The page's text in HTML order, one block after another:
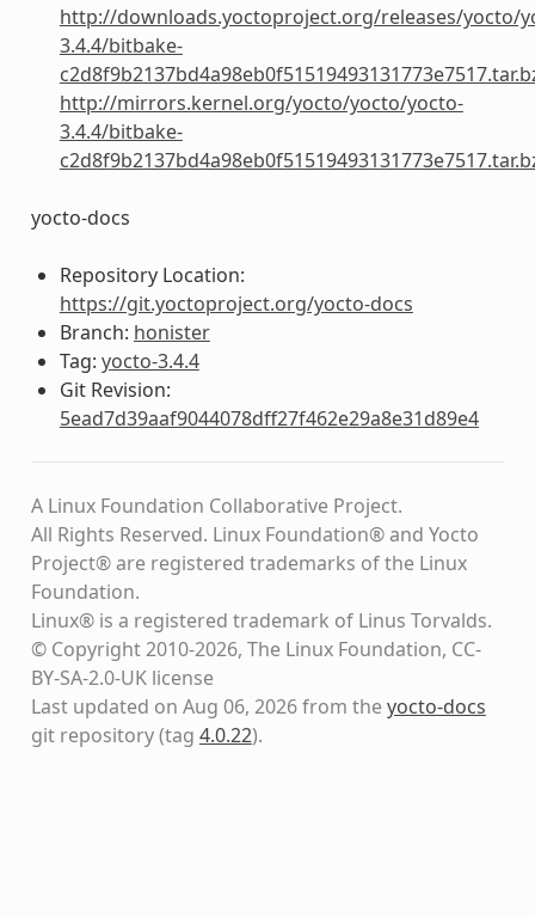
http://downloads.yoctoproject.org/releases/yocto/
3.4.4/bitbake-
http://mirrors.kernel.org/yocto/yocto/yocto-
3.4.4/bitbake-
yocto-docs
Repository Location:
https://git.yoctoproject.org/yocto-docs
Branch: honister
Tag: yocto-3.4.4
Git Revision:
5ead7d39aaf9044078dff27f462e29a8e31d89e4
A Linux Foundation Collaborative Project.
All Rights Reserved. Linux Foundation® and Yocto
Project® are registered trademarks of the Linux
Foundation.
Linux® is a registered trademark of Linus Torvalds.
© Copyright 2010-2026, The Linux Foundation, CC-
BY-SA-2.0-UK license
Last updated on Aug 06, 2026 from theyocto-docs
git repository(tag 4.0.22).